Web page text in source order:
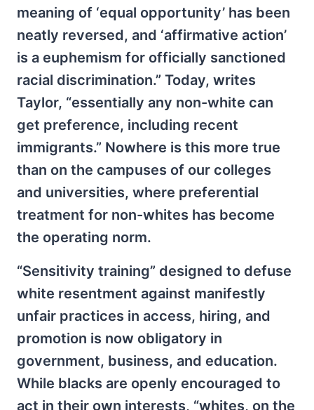
meaning of ‘equal opportunity’ has been
neatly reversed, and ‘affirmative action’
is a euphemism for officially sanctioned
racial discrimination.” Today, writes
Taylor, “essentially any non-white can
get preference, including recent
immigrants.” Nowhere is this more true
than on the campuses of our colleges
and universities, where preferential
treatment for non-whites has become
the operating norm.
“Sensitivity training” designed to defuse
white resentment against manifestly
unfair practices in access, hiring, and
promotion is now obligatory in
government, business, and education.
While blacks are openly encouraged to
act in their own interests, “whites, on the